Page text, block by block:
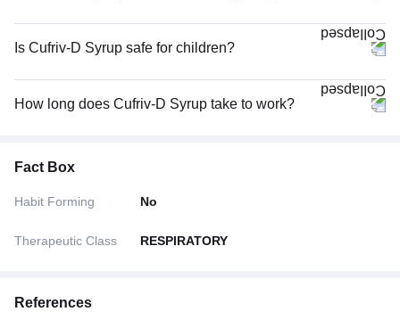
Is Cufriv-D Syrup safe for children?
How long does Cufriv-D Syrup take to work?
Fact Box
Habit Forming No
Therapeutic Class RESPIRATORY
References